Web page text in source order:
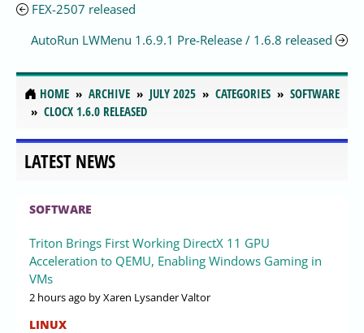
FEX-2507 released
AutoRun LWMenu 1.6.9.1 Pre-Release / 1.6.8 released
HOME ARCHIVE JULY 2025 CATEGORIES
SOFTWARE
CLOCX 1.6.0 RELEASED
LATEST NEWS
SOFTWARE
Triton Brings First Working DirectX 11 GPU
Acceleration to QEMU, Enabling Windows Gaming in
VMs
2 hours ago by Xaren Lysander Valtor
LINUX